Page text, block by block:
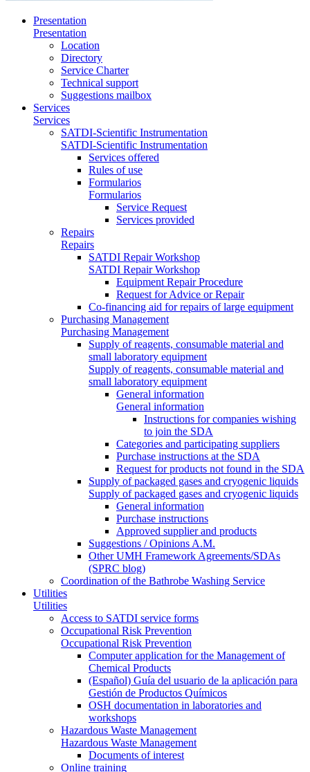
Presentation
Presentation
Location
Directory
Service Charter
Technical support
Suggestions mailbox
Services
Services
SATDI-Scientific Instrumentation
SATDI-Scientific Instrumentation
Services offered
Rules of use
Formularios
Formularios
Service Request
Services provided
Repairs
Repairs
SATDI Repair Workshop
SATDI Repair Workshop
Equipment Repair Procedure
Request for Advice or Repair
Co-financing aid for repairs of large equipment
Purchasing Management
Purchasing Management
Supply of reagents, consumable material and
small laboratory equipment
Supply of reagents, consumable material and
small laboratory equipment
General information
General information
Instructions for companies wishing
to join the SDA
Categories and participating suppliers
Purchase instructions at the SDA
Request for products not found in the SDA
Supply of packaged gases and cryogenic liquids
Supply of packaged gases and cryogenic liquids
General information
Purchase instructions
Approved supplier and products
Suggestions / Opinions A.M.
Other UMH Framework Agreements/SDAs
(SPRC blog)
Coordination of the Bathrobe Washing Service
Utilities
Utilities
Access to SATDI service forms
Occupational Risk Prevention
Occupational Risk Prevention
Computer application for the Management of
Chemical Products
(Español) Guía del usuario de la aplicación para
Gestión de Productos Químicos
OSH documentation in laboratories and
workshops
Hazardous Waste Management
Hazardous Waste Management
Documents of interest
Online training